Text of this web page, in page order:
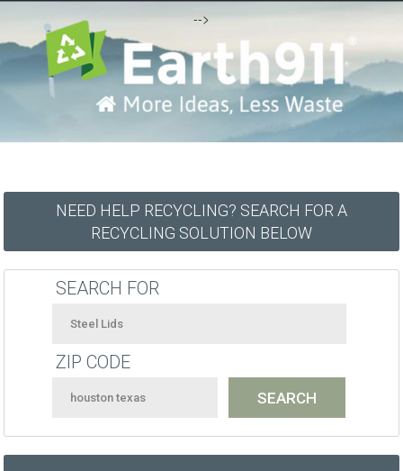
-->
NEED HELP RECYCLING? SEARCH FOR A
RECYCLING SOLUTION BELOW
SEARCH FOR
ZIP CODE